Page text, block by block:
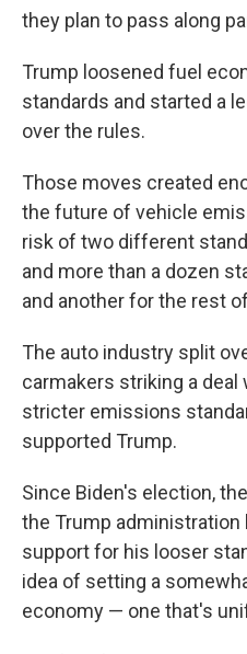
they plan to pass along
Trump loosened fuel
standards and started a
over the rules.
Those moves created
the future of vehicle
risk of two different
and more than a dozen
and another for the rest
The auto industry split
carmakers striking a
stricter emissions
supported Trump.
Since Biden's election,
the Trump administration
support for his looser
idea of setting a
economy — one that's